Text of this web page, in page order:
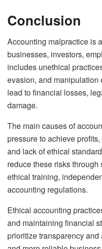
Conclusion
Accounting malpractice is
businesses, investors,
includes unethical
evasion, and manipulation
lead to financial losses,
damage.
The main causes of
pressure to achieve
and lack of ethical
reduce these risks
ethical training,
accounting regulations.
Ethical accounting
and maintaining financial
prioritize transparency